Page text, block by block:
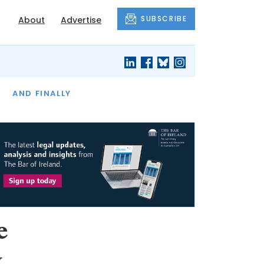
About Advertise SUBSCRIBE
AND FINALLY
THE MONTH